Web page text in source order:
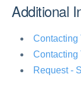
Additional
Contacting
Contacting
Request -